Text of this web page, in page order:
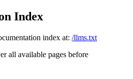
Index
index at: /llms.txt
all available pages before